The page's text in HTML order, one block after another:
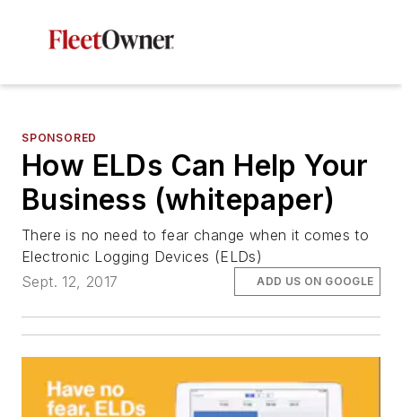
SPONSORED
How ELDs Can Help Your
Business (whitepaper)
There is no need to fear change when it comes to
Electronic Logging Devices (ELDs)
Sept. 12, 2017
ADD US ON GOOGLE